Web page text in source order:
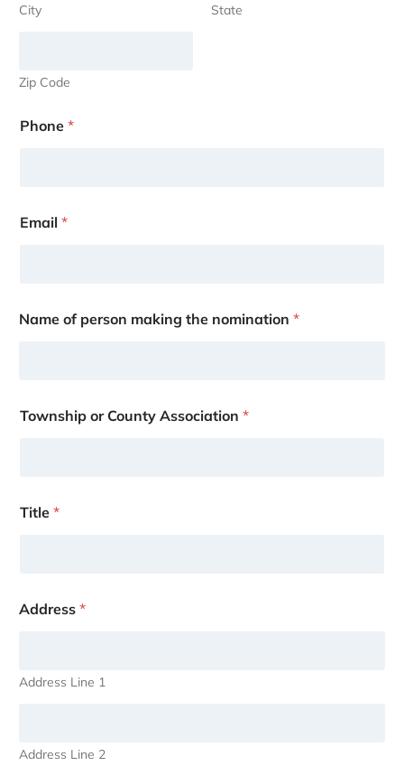
City State
Zip Code
Phone *
Email *
Name of person making the nomination *
Township or County Association *
Title *
Address *
Address Line 1
Address Line 2